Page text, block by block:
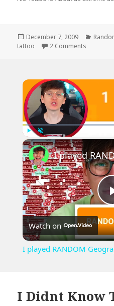
Posted
on
December 7, 2009
tattoo
2 Comments
Play Unmute
Watch on
I played RANDOM
I Didnt Know